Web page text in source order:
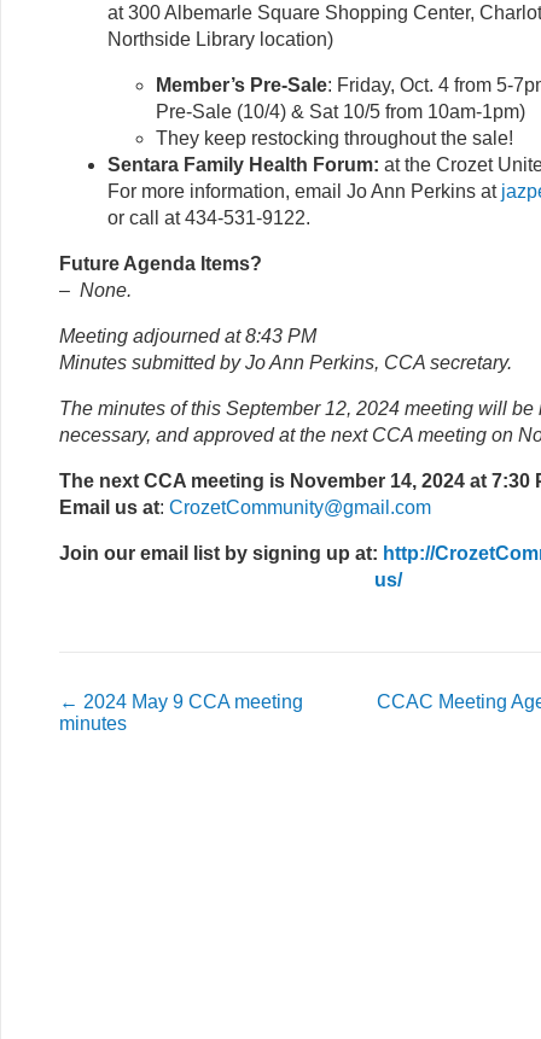
at 300 Albemarle Square Shopping Center,
Northside Library location)
Member’s Pre-Sale: Friday, Oct. 4 from 5-
Pre-Sale (10/4) & Sat 10/5 from 10am-1pm)
They keep restocking throughout the sale!
Sentara Family Health Forum: at the Crozet
For more information, email Jo Ann Perkins at
or call at 434-531-9122.
Future Agenda Items?
– None.
Meeting adjourned at 8:43 PM
Minutes submitted by Jo Ann Perkins, CCA secretary.
The minutes of this September 12, 2024 meeting will
necessary, and approved at the next CCA meeting on
The next CCA meeting is November 14, 2024 at 7:30
Email us at: CrozetCommunity@gmail.com
Join our email list by signing up at: http://
us/
← 2024 May 9 CCA meeting
minutes
CCAC Meeting